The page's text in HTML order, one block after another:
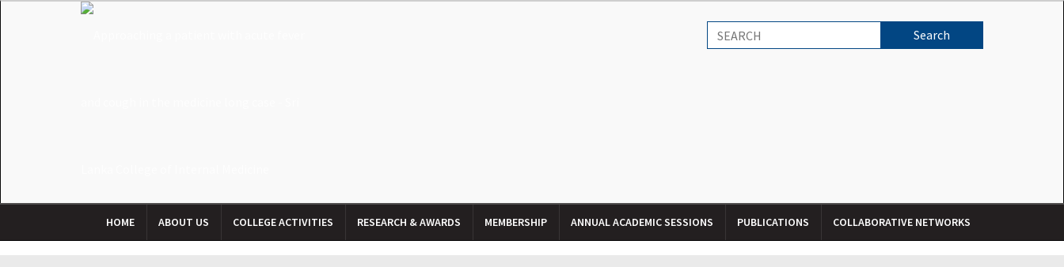
HOME ABOUT US COLLEGE ACTIVITIES RESEARCH & AWARDS MEMBERSHIP ANNUAL ACADEMIC SESSIONS PUBLICATIONS COLLABORATIVE NETWORKS